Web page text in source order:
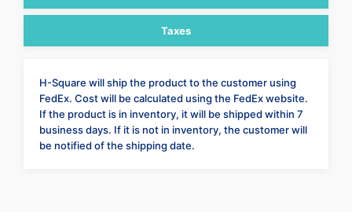
Taxes
H-Square will ship the product to the customer using
FedEx. Cost will be calculated using the FedEx website.
If the product is in inventory, it will be shipped within 7
business days. If it is not in inventory, the customer will
be notified of the shipping date.